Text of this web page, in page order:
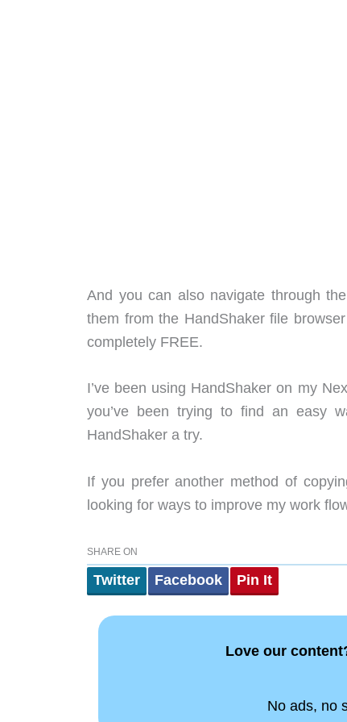
And you can also navigate through
them from the HandShaker file
completely FREE.
I’ve been using HandShaker on my
you’ve been trying to find an easy
HandShaker a try.
If you prefer another method of
looking for ways to improve my work
SHARE ON
Twitter Facebook Pin It
Love our
No ads, no